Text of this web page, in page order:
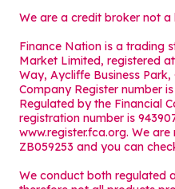
We are a credit broker not a
Finance Nation is a trading
Market Limited, registered
Way, Aycliffe Business
Company Register number
Regulated by the Financial
registration number is
www.register.fca.org. We
ZB059253 and you can
We conduct both regulated